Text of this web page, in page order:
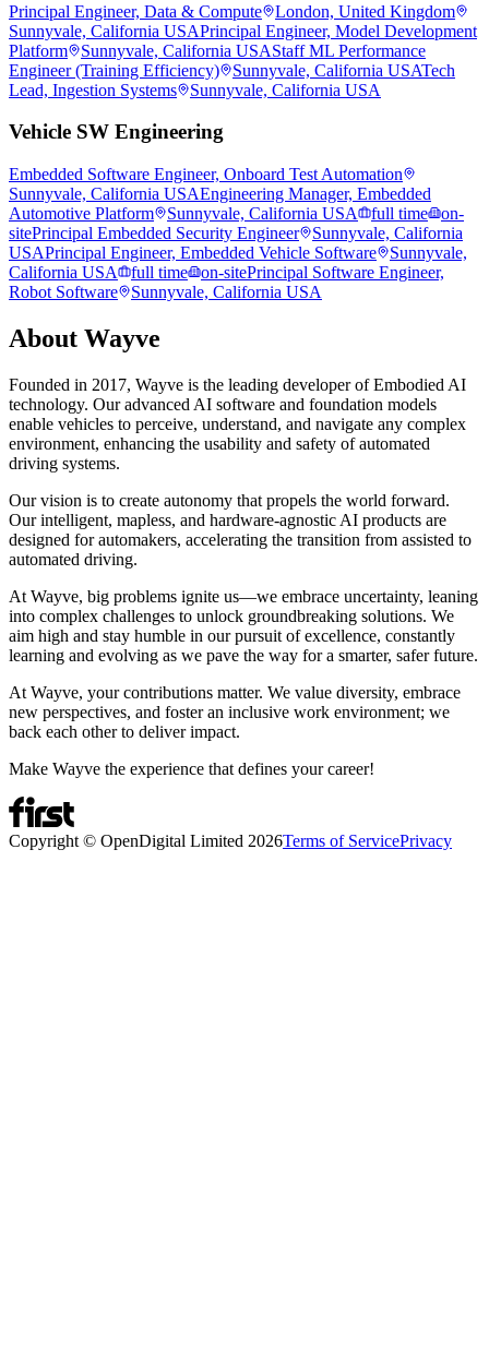
Principal Engineer, Data & Compute
London, United Kingdom
Sunnyvale, California USAPrincipal Engineer, Model Development
Platform
Sunnyvale, California USAStaff ML Performance
Engineer (Training Efficiency)
Sunnyvale, California USATech
Lead, Ingestion Systems
Sunnyvale, California USA
Vehicle SW Engineering
Embedded Software Engineer, Onboard Test Automation
Sunnyvale, California USAEngineering Manager, Embedded
Automotive Platform
Sunnyvale, California USA full time
on-
sitePrincipal Embedded Security Engineer
Sunnyvale, California
USAPrincipal Engineer, Embedded Vehicle Software
Sunnyvale,
California USA
full time on-sitePrincipal Software Engineer,
Robot Software
Sunnyvale, California USA
About Wayve
Founded in 2017, Wayve is the leading developer of Embodied AI
technology. Our advanced AI software and foundation models
enable vehicles to perceive, understand, and navigate any complex
environment, enhancing the usability and safety of automated
driving systems.
Our vision is to create autonomy that propels the world forward.
Our intelligent, mapless, and hardware-agnostic AI products are
designed for automakers, accelerating the transition from assisted to
automated driving.
At Wayve, big problems ignite us—we embrace uncertainty, leaning
into complex challenges to unlock groundbreaking solutions. We
aim high and stay humble in our pursuit of excellence, constantly
learning and evolving as we pave the way for a smarter, safer future.
At Wayve, your contributions matter. We value diversity, embrace
new perspectives, and foster an inclusive work environment; we
back each other to deliver impact.
Make Wayve the experience that defines your career!
Copyright © OpenDigital Limited 2026Terms of ServicePrivacy